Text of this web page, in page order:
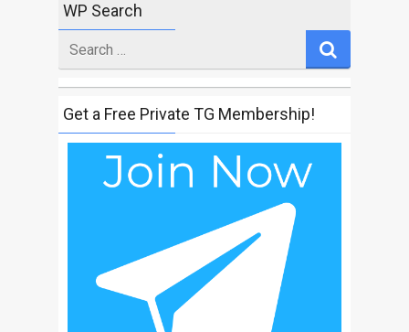
WP Search
for
Get a Free Private TG Membership!